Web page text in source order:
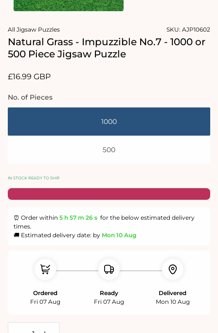
in
modal
in
modal
All Jigsaw Puzzles SKU: AJP10602
Natural Grass - Impuzzible No.7 - 1000 or
500 Piece Jigsaw Puzzle
Regular
£16.99 GBP
No. of Pieces
1000
500
IN STOCK READY TO SHIP
⏰ Order within 5 h 57 m 26 s for the below estimated delivery
times.
🚚 Estimated delivery date: by Mon 10 Aug
Ordered
Fri 07 Aug
Ready
Fri 07 Aug
Delivered
Mon 10 Aug